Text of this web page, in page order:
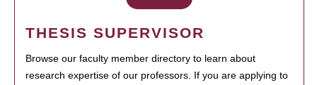
THESIS SUPERVISOR
Browse our faculty member directory to learn about
research expertise of our professors. If you are applying to